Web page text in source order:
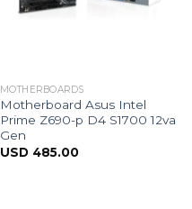
MOTHERBOARDS
Motherboard Asus Intel
Prime Z690-p D4 S1700 12va
Gen
USD 485.00